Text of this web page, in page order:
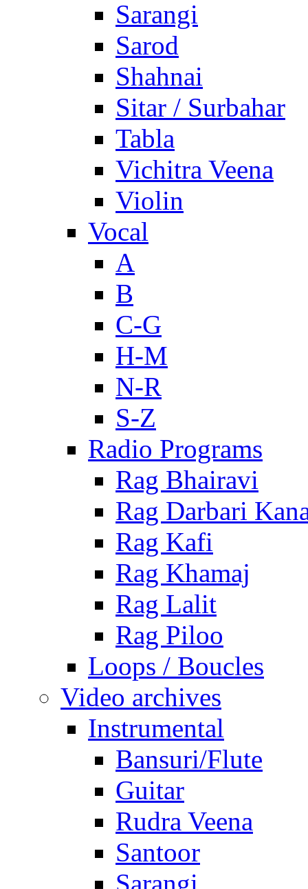
Sarangi
Sarod
Shahnai
Sitar / Surbahar
Tabla
Vichitra Veena
Violin
Vocal
A
B
C-G
H-M
N-R
S-Z
Radio Programs
Rag Bhairavi
Rag Darbari
Rag Kafi
Rag Khamaj
Rag Lalit
Rag Piloo
Loops / Boucles
Video archives
Instrumental
Bansuri/Flute
Guitar
Rudra Veena
Santoor
Sarangi